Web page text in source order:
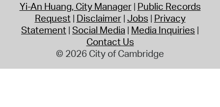
Yi-An Huang, City Manager Public Records
Request Disclaimer Jobs Privacy
Statement Social Media Media Inquiries
Contact Us
© 2026 City of Cambridge